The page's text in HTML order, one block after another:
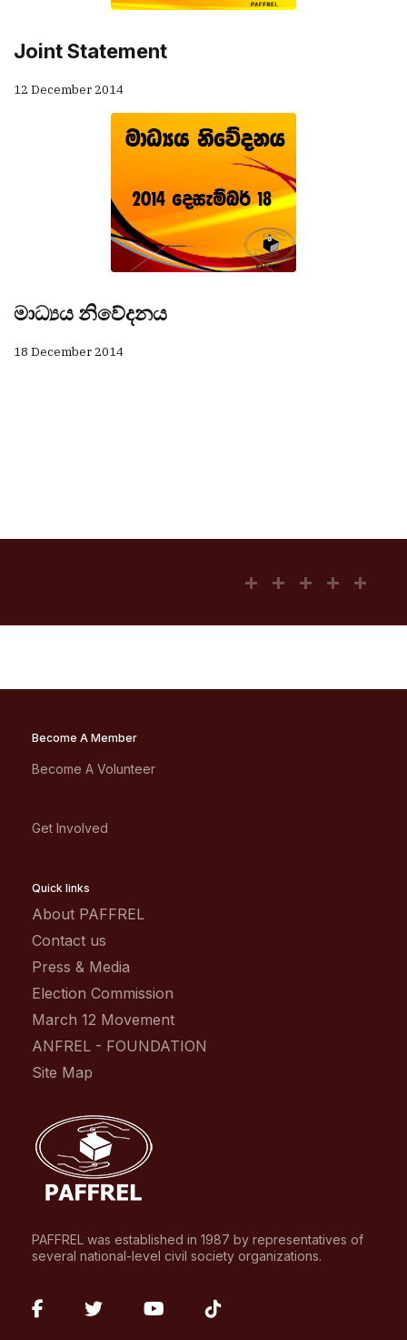
Joint Statement
12 December 2014
මාධ්‍යය නිවේදනය
18 December 2014
Become A Member
Become A Volunteer
Get Involved
Quick links
About PAFFREL
Contact us
Press & Media
Election Commission
March 12 Movement
ANFREL - FOUNDATION
Site Map
PAFFREL was established in 1987 by representatives of
several national-level civil society organizations.
fab
fab